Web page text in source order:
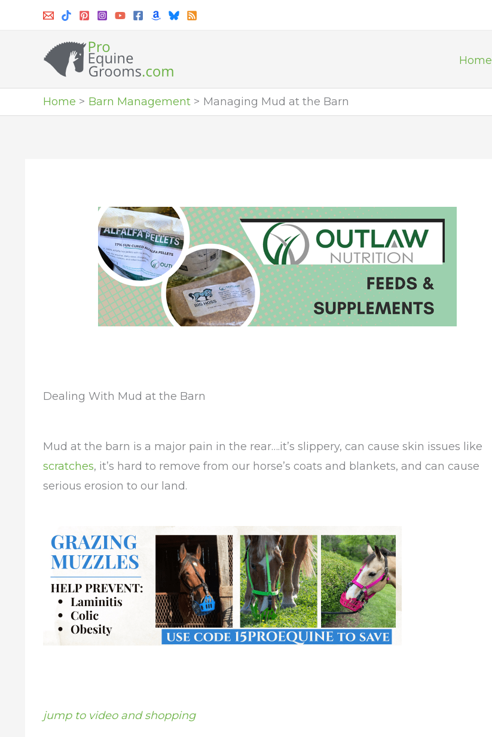
Home
Home Barn Management Managing Mud at the Barn
Dealing With Mud at the Barn
Mud at the barn is a major pain in the rear….it’s slippery, can cause skin issues like
scratches, it’s hard to remove from our horse’s coats and blankets, and can cause
serious erosion to our land.
jump to video and shopping